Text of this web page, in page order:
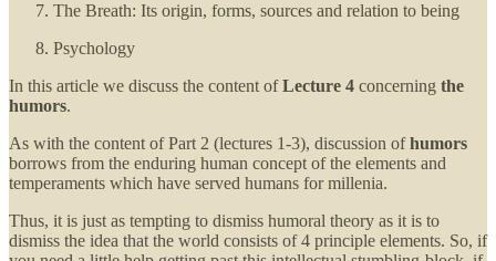
The Breath: Its origin, forms, sources and relation to being
Psychology
In this article we discuss the content ofLecture 4 concerning the
humors.
As with the content of Part 2 (lectures 1-3), discussion ofhumors
borrows from the enduring human concept of the elements and
temperaments which have served humans for millenia.
Thus, it is just as tempting to dismiss humoral theory as it is to
dismiss the idea that the world consists of 4 principle elements. So, if